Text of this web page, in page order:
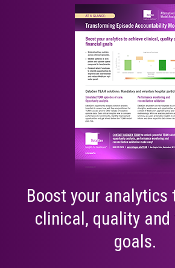
Boost your analytics
clinical, quality
goals.